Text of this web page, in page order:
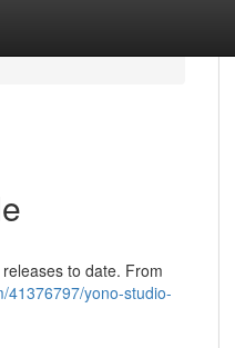
to date. From
41376797/yono-studio-